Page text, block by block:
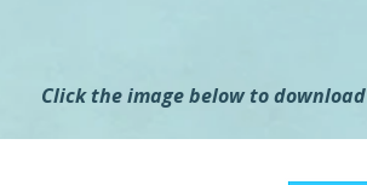
Click the image below to